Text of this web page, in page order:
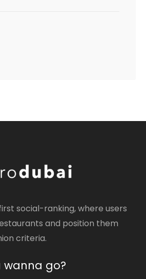
social-ranking, where users
and position them
criteria.
wanna go?